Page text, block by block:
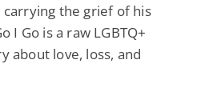
carrying the grief of his
I Go is a raw LGBTQ+
about love, loss, and